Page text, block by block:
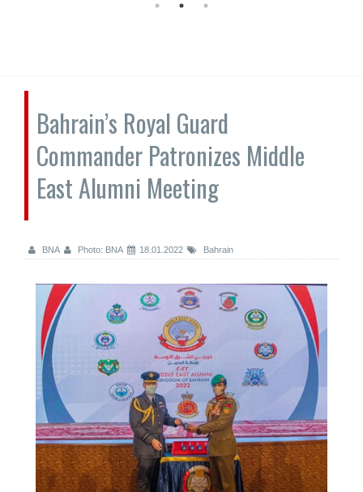
Bahrain’s Royal Guard
Commander Patronizes Middle
East Alumni Meeting
BNA Photo: BNA 18.01.2022 Bahrain